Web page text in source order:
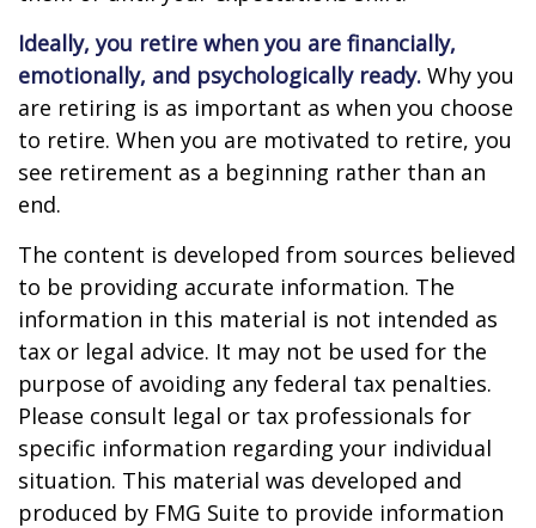
Ideally, you retire when you are financially,
emotionally, and psychologically ready. Why you
are retiring is as important as when you choose
to retire. When you are motivated to retire, you
see retirement as a beginning rather than an
end.
The content is developed from sources believed
to be providing accurate information. The
information in this material is not intended as
tax or legal advice. It may not be used for the
purpose of avoiding any federal tax penalties.
Please consult legal or tax professionals for
specific information regarding your individual
situation. This material was developed and
produced by FMG Suite to provide information